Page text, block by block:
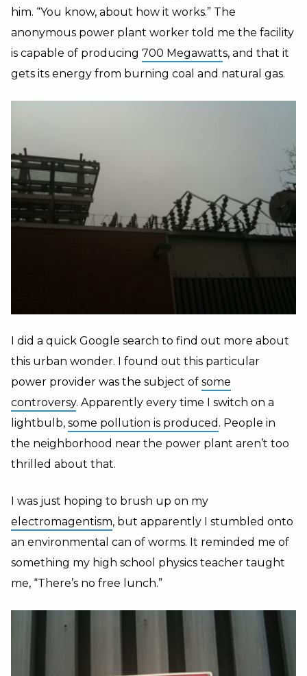
him. “You know, about how it works.” The
anonymous power plant worker told me the facility
is capable of producing 700 Megawatts, and that it
gets its energy from burning coal and natural gas.
I did a quick Google search to find out more about
this urban wonder. I found out this particular
power provider was the subject of some
controversy. Apparently every time I switch on a
lightbulb, some pollution is produced . People in
the neighborhood near the power plant aren’t too
thrilled about that.
I was just hoping to brush up on my
electromagentism, but apparently I stumbled onto
an environmental can of worms. It reminded me of
something my high school physics teacher taught
me, “There’s no free lunch.”